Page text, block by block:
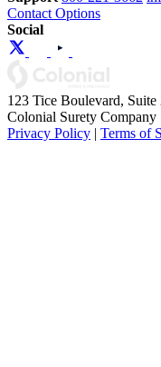
Contact Options
Social
123 Tice Boulevard,
Colonial Surety Company
Privacy Policy | Terms of